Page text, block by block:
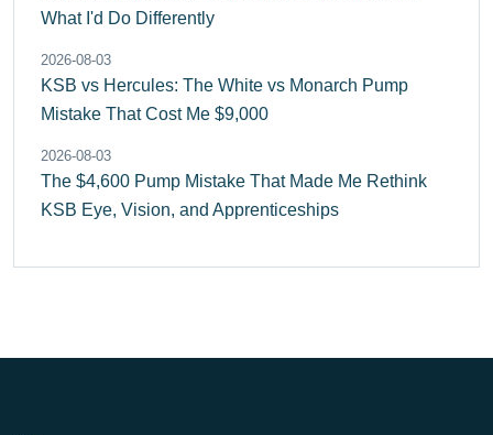
What I'd Do Differently
2026-08-03
KSB vs Hercules: The White vs Monarch Pump
Mistake That Cost Me $9,000
2026-08-03
The $4,600 Pump Mistake That Made Me Rethink
KSB Eye, Vision, and Apprenticeships